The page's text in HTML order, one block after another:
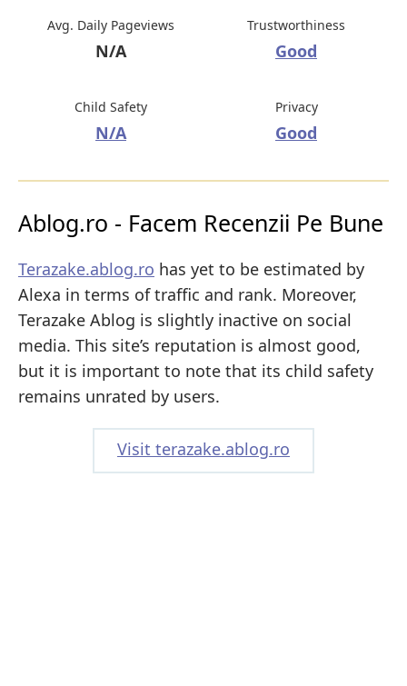
Avg. Daily Pageviews
N/A
Trustworthiness
Good
Child Safety
N/A
Privacy
Good
Ablog.ro - Facem Recenzii Pe Bune
Terazake.ablog.ro has yet to be estimated by
Alexa in terms of traffic and rank. Moreover,
Terazake Ablog is slightly inactive on social
media. This site’s reputation is almost good,
but it is important to note that its child safety
remains unrated by users.
Visit terazake.ablog.ro